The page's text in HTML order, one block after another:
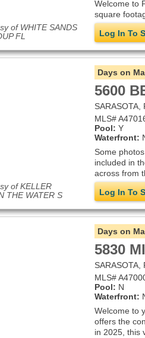
of WHITE SANDS
FL
Welcome to
square
Log In To
of KELLER
THE WATER S
Days on
5600
SARASOTA,
MLS#
Pool: Y
Waterfront:
Some
included in
across from
Log In To
Days on
5830
SARASOTA,
MLS#
Pool: N
Waterfront:
Welcome to
offers the
in 2025, this